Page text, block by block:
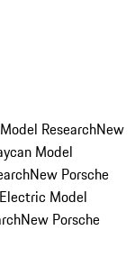
ResearchNew
Model
New Porsche
Model
New Porsche